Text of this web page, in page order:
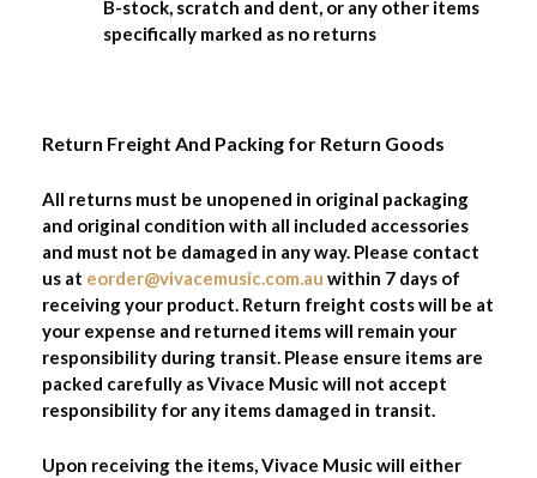
B-stock, scratch and dent, or any other items
specifically marked as no returns
Return Freight And Packing for Return Goods
All returns must be unopened in original packaging
and original condition with all included accessories
and must not be damaged in any way. Please contact
us at eorder@vivacemusic.com.au within 7 days of
receiving your product. Return freight costs will be at
your expense and returned items will remain your
responsibility during transit. Please ensure items are
packed carefully as Vivace Music will not accept
responsibility for any items damaged in transit.
Upon receiving the items, Vivace Music will either